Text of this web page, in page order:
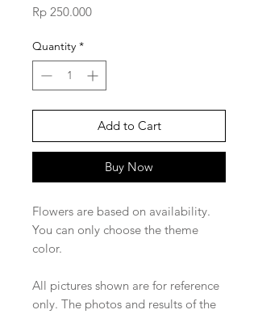
Rp 250.000Price
Quantity *
Add to Cart
Buy Now
Flowers are based on availability.
You can only choose the theme
color.
All pictures shown are for reference
only. The photos and results of the